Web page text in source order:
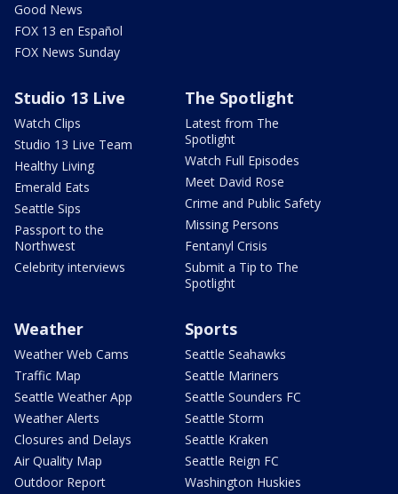
Good News
FOX 13 en Español
FOX News Sunday
Studio 13 Live
Watch Clips
Studio 13 Live Team
Healthy Living
Emerald Eats
Seattle Sips
Passport to the
Northwest
Celebrity interviews
The Spotlight
Latest from The
Spotlight
Watch Full Episodes
Meet David Rose
Crime and Public Safety
Missing Persons
Fentanyl Crisis
Submit a Tip to The
Spotlight
Weather
Weather Web Cams
Traffic Map
Seattle Weather App
Weather Alerts
Closures and Delays
Air Quality Map
Outdoor Report
Sports
Seattle Seahawks
Seattle Mariners
Seattle Sounders FC
Seattle Storm
Seattle Kraken
Seattle Reign FC
Washington Huskies